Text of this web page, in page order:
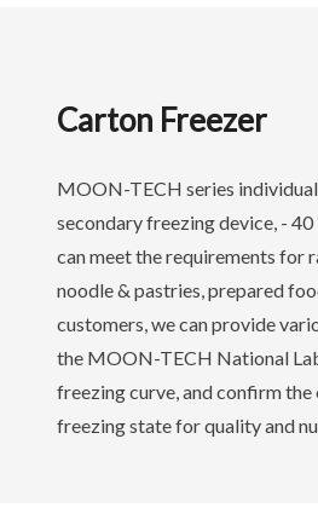
Carton Freezer
MOON-TECH series
secondary freezing device, -
can meet the requirements for
noodle & pastries, prepared
customers, we can provide
the MOON-TECH National
freezing curve, and confirm
freezing state for quality and